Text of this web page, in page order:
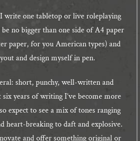
write one tabletop or live roleplaying
no bigger than one side of A4 paper
paper, for you American types) and
and design myself in pen.
short, punchy, well-written and
years of writing I’ve become more
expect to see a mix of tones ranging
heart-breaking to daft and explosive.
and offer something original or